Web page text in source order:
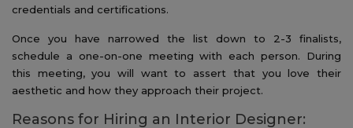
credentials and certifications.
Once you have narrowed the list down to 2-3 finalists,
schedule a one-on-one meeting with each person. During
this meeting, you will want to assert that you love their
aesthetic and how they approach their project.
Reasons for Hiring an Interior Designer: